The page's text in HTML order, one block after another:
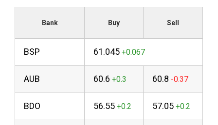
Bank Buy Sell
BSP 61.045
AUB 60.6 60.8
BDO 56.55 57.05